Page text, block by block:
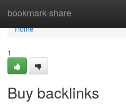
bookmark-share
Home
Home
1
Buy backlinks